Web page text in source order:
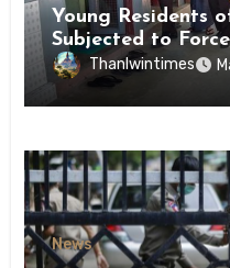
Young Residents
Subjected to
Conscription Mon
Thanlwintimes
News